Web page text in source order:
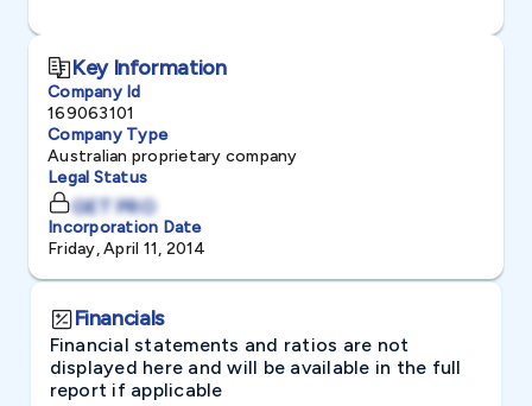
Key Information
Company Id
169063101
Company Type
Australian proprietary company
Legal Status
GET PRO
Incorporation Date
Friday, April 11, 2014
Financials
Financial statements and ratios are not
displayed here and will be available in the full
report if applicable